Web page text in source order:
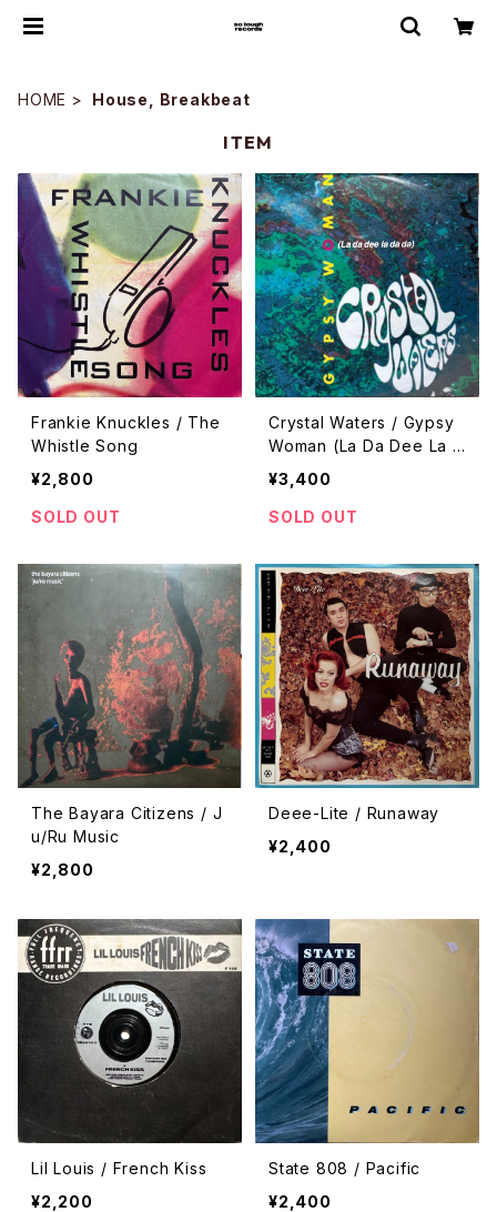
HOME House, Breakbeat
ITEM
Frankie Knuckles / The
Whistle Song
¥2,800
SOLD OUT
Crystal Waters / Gypsy
Woman (La Da Dee La D
a Da)
¥3,400
SOLD OUT
The Bayara Citizens / J
u/Ru Music
¥2,800
Deee-Lite / Runaway
¥2,400
Lil Louis / French Kiss
¥2,200
State 808 / Pacific
¥2,400